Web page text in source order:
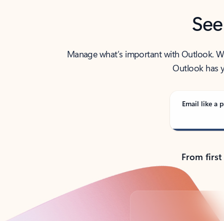
Manage what’s important with Outlook.
Outlook has
Email like a
From